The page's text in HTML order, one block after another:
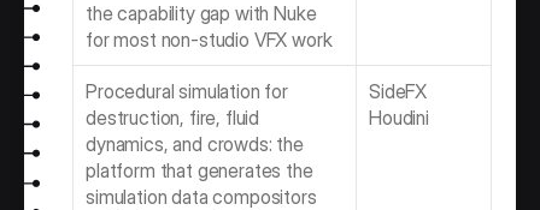
the capability gap with Nuke
for most non-studio VFX work
Procedural simulation for
destruction, fire, fluid
dynamics, and crowds: the
platform that generates the
simulation data compositors
SideFX
Houdini